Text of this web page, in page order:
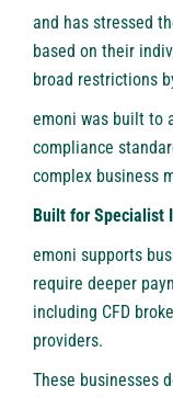
and has stressed
based on their
broad restrictions
emoni was built to
compliance
complex business
Built for Specialist
emoni supports
require deeper
including CFD
providers.
These businesses